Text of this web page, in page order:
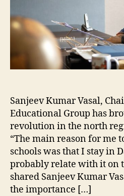
Sanjeev Kumar Vasal,
Educational Group has
revolution in the north
“The main reason for me
schools was that I stay in
probably relate with it on
shared Sanjeev Kumar
the importance […]